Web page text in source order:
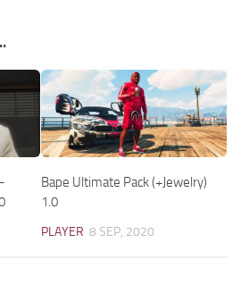
Bape Ultimate Pack (+Jewelry)
1.0
PLAYER 8 SEP, 2020